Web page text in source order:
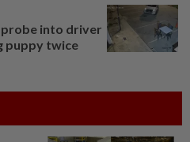
into driver
puppy twice